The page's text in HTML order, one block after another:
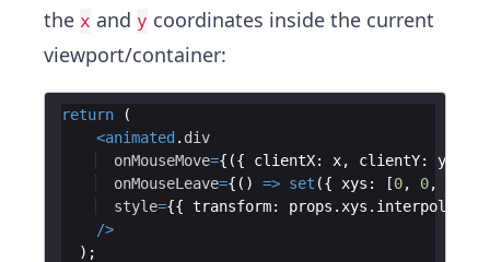
the x and y coordinates inside the current
viewport/container:
return
(
<animated. div
onMouseMove={ ({ clientX: x, clientY: y
onMouseLeave={ ( ) => set ({ xys : [0, 0,
style={{ transform: props . xys . interpolate
/>
) ;